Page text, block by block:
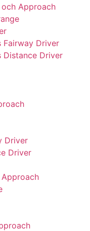
Approach
Fairway Driver
Distance Driver
Driver
Driver